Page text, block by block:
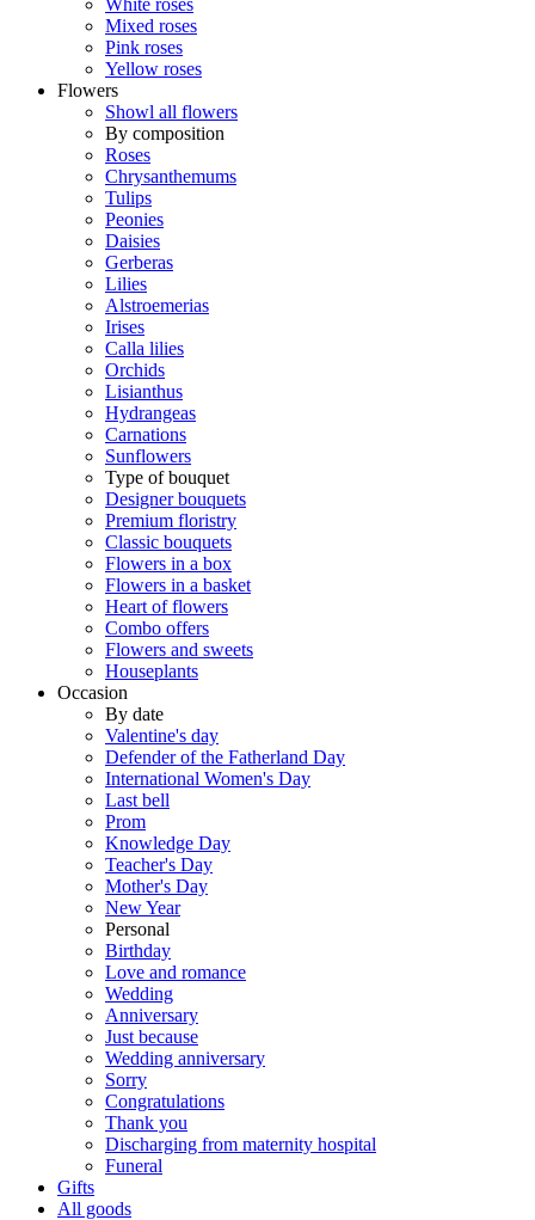
White roses
Mixed roses
Pink roses
Yellow roses
Flowers
Showl all flowers
By composition
Roses
Chrysanthemums
Tulips
Peonies
Daisies
Gerberas
Lilies
Alstroemerias
Irises
Calla lilies
Orchids
Lisianthus
Hydrangeas
Carnations
Sunflowers
Type of bouquet
Designer bouquets
Premium floristry
Classic bouquets
Flowers in a box
Flowers in a basket
Heart of flowers
Combo offers
Flowers and sweets
Houseplants
Occasion
By date
Valentine's day
Defender of the Fatherland Day
International Women's Day
Last bell
Prom
Knowledge Day
Teacher's Day
Mother's Day
New Year
Personal
Birthday
Love and romance
Wedding
Anniversary
Just because
Wedding anniversary
Sorry
Congratulations
Thank you
Discharging from maternity hospital
Funeral
Gifts
All goods